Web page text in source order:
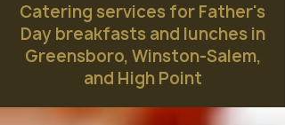
Catering services for Father's
Day breakfasts and lunches in
Greensboro, Winston-Salem,
and High Point